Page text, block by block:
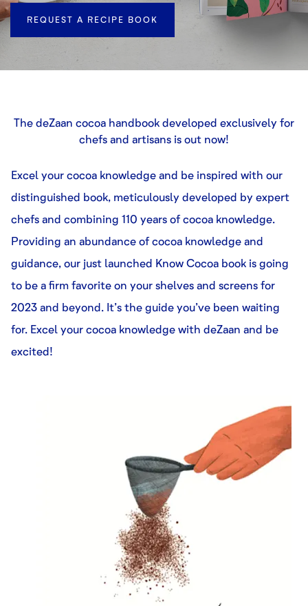
REQUEST A RECIPE BOOK
The deZaan cocoa handbook developed exclusively for
chefs and artisans is out now!
Excel your cocoa knowledge and be inspired with our
distinguished book, meticulously developed by expert
chefs and combining 110 years of cocoa knowledge.
Providing an abundance of cocoa knowledge and
guidance, our just launched Know Cocoa book is going
to be a firm favorite on your shelves and screens for
2023 and beyond. It’s the guide you’ve been waiting
for. Excel your cocoa knowledge with deZaan and be
excited!